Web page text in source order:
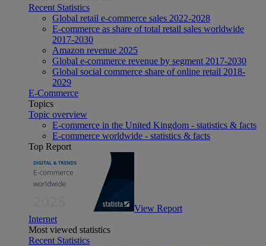
Recent Statistics
Global retail e-commerce sales 2022-2028
E-commerce as share of total retail sales worldwide
2017-2030
Amazon revenue 2025
Global e-commerce revenue by segment 2017-2030
Global social commerce share of online retail 2018-
2029
E-Commerce
Topics
Topic overview
E-commerce in the United Kingdom - statistics & facts
E-commerce worldwide - statistics & facts
Top Report
View Report
Internet
Most viewed statistics
Recent Statistics